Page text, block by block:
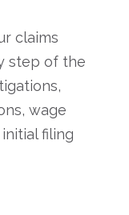
claims
step of the
wage
filing